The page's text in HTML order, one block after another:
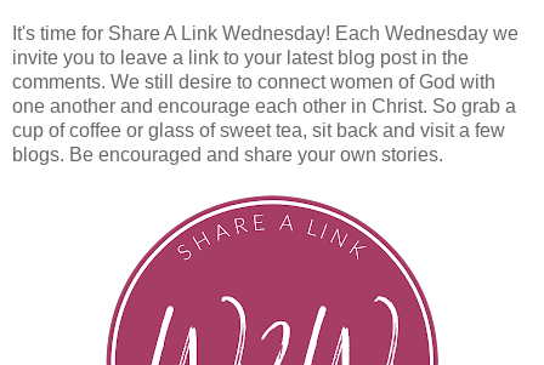
It's time for Share A Link Wednesday! Each Wednesday we
invite you to leave a link to your latest blog post in the
comments. We still desire to connect women of God with
one another and encourage each other in Christ. So grab a
cup of coffee or glass of sweet tea, sit back and visit a few
blogs. Be encouraged and share your own stories.